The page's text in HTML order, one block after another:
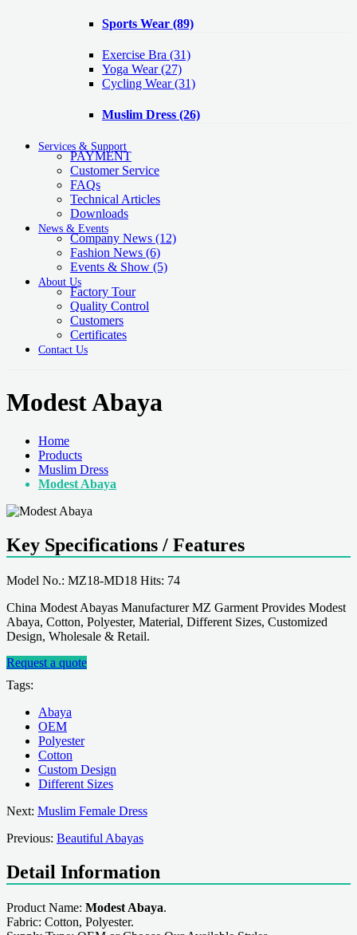
Sports Wear (89)
Exercise Bra (31)
Yoga Wear(27)
Cycling Wear(31)
Muslim Dress (26)
Services & Support
PAYMENT
Customer Service
FAQs
Technical Articles
Downloads
News & Events
Company News (12)
Fashion News (6)
Events & Show (5)
About Us
Factory Tour
Quality Control
Customers
Certificates
Contact Us
Modest Abaya
Home
Products
Muslim Dress
Modest Abaya
Key Specifications / Features
Model No.: MZ18-MD18 Hits: 74
China Modest Abayas Manufacturer MZ Garment Provides Modest
Abaya, Cotton, Polyester, Material, Different Sizes, Customized
Design, Wholesale & Retail.
Request a quote
Tags:
Abaya
OEM
Polyester
Cotton
Custom Design
Different Sizes
Next: Muslim Female Dress
Previous: Beautiful Abayas
Detail Information
Product Name: Modest Abaya.
Fabric: Cotton, Polyester.